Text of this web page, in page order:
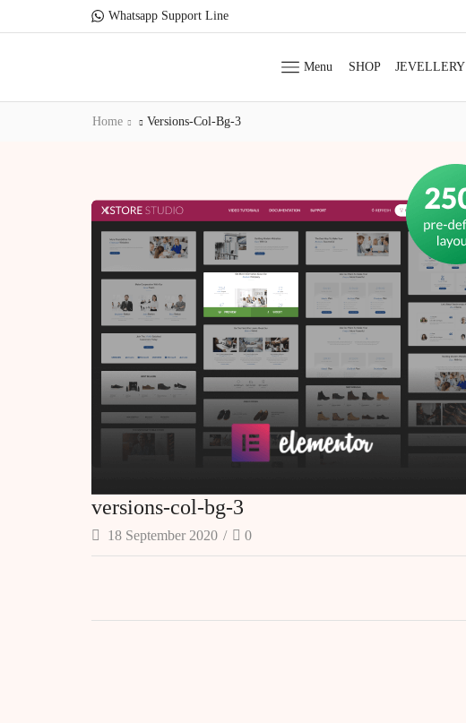
Whatsapp Support Line
Menu SHOP JEVELLERY
Home Versions-Col-Bg-3
versions-col-bg-3
18 September 2020 / 0